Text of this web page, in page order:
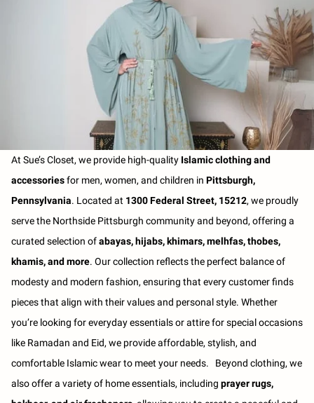
At Sue’s Closet, we provide high-quality Islamic clothing and
accessoriesfor men, women, and children in Pittsburgh,
Pennsylvania. Located at 1300 Federal Street, 15212, we proudly
serve the Northside Pittsburgh community and beyond, offering a
curated selection ofabayas, hijabs, khimars, melhfas, thobes,
khamis, and more. Our collection reflects the perfect balance of
modesty and modern fashion, ensuring that every customer finds
pieces that align with their values and personal style. Whether
you’re looking for everyday essentials or attire for special occasions
like Ramadan and Eid, we provide affordable, stylish, and
comfortable Islamic wear to meet your needs. Beyond clothing, we
also offer a variety of home essentials, including prayer rugs,